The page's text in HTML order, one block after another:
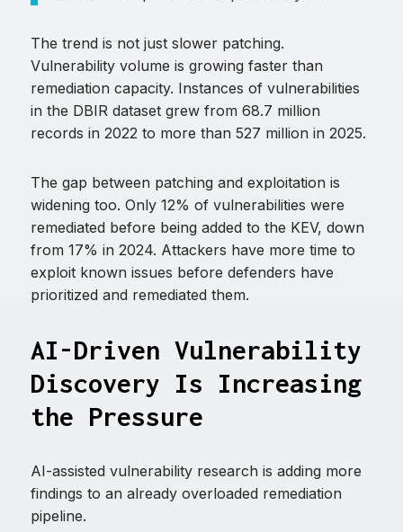
The trend is not just slower patching.
Vulnerability volume is growing faster than
remediation capacity. Instances of vulnerabilities
in the DBIR dataset grew from 68.7 million
records in 2022 to more than 527 million in 2025.
The gap between patching and exploitation is
widening too. Only 12% of vulnerabilities were
remediated before being added to the KEV, down
from 17% in 2024. Attackers have more time to
exploit known issues before defenders have
prioritized and remediated them.
AI-Driven Vulnerability
Discovery Is Increasing
the Pressure
AI-assisted vulnerability research is adding more
findings to an already overloaded remediation
pipeline.